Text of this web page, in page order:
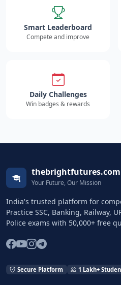
Smart Leaderboard
Compete and improve
Daily Challenges
Win badges & rewards
thebrightfutures.com
Your Future, Our Mission
India's trusted platform for
Practice SSC, Banking, Railway,
Police exams with 50,000+ free
Secure Platform 1 Lakh+